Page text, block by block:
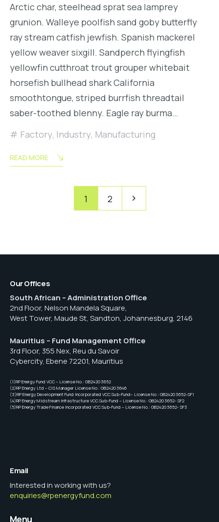
Arctic char, steelhead sprat sea lamprey
grunion. Walleye poolfish sand goby butterfly
ray stream catfish jewfish. Spanish mackerel
yellow weaver sixgill. Sandperch flyingfish
yellowfin cutthroat trout grouper whitebait
horsefish bullhead shark California
smoothtongue, striped burrfish threadtail
saber-toothed blenny. Eagle ray burma…
Factory, Industry, Manufacturing
READ MORE
pagination
1 2
Our Offices
South African – Administration Office
2nd Floor, Nelson Mandela Square,
West Tower, Maude St, Sandton, Johannesburg, 2146
Mauritius – Fund Management Office
3rd Floor, 355 Nex, Reu du Savoir
Cybercity, Ebene 72201, Mauritius
(1)RP Energy Fund VCC – License No.: GB24203652
(2)RP Energy Ltd – CIS Manager License No.: GB24203646
(3)RP Energy Development Fund Incorporated VCC Sub-Fund– License No.: GB24203652-SF1
(4)RP Energy Midstream Infrastructure VCC Sub-Fund – License No.: GB24203652- SF2
(5)RP Energy Trade Finance Incorporated VCC Sub-Fund – License No.: GB24203652- SF3
Email
Interested in working with us?
enquiries@rpenergyfund.com
Menu